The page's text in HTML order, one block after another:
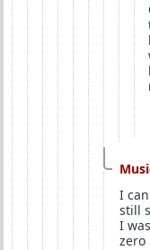
I
still
I
zero